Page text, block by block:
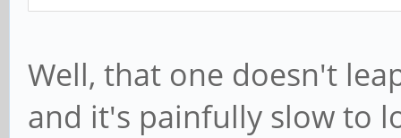
Well, that one doesn't
and it's painfully slow to